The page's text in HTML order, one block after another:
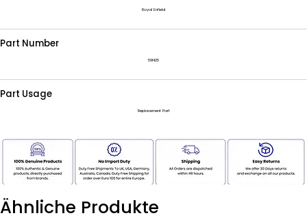
Royal Enfield
Part Number
591425
Part Usage
Replacement Part
Ähnliche Produkte